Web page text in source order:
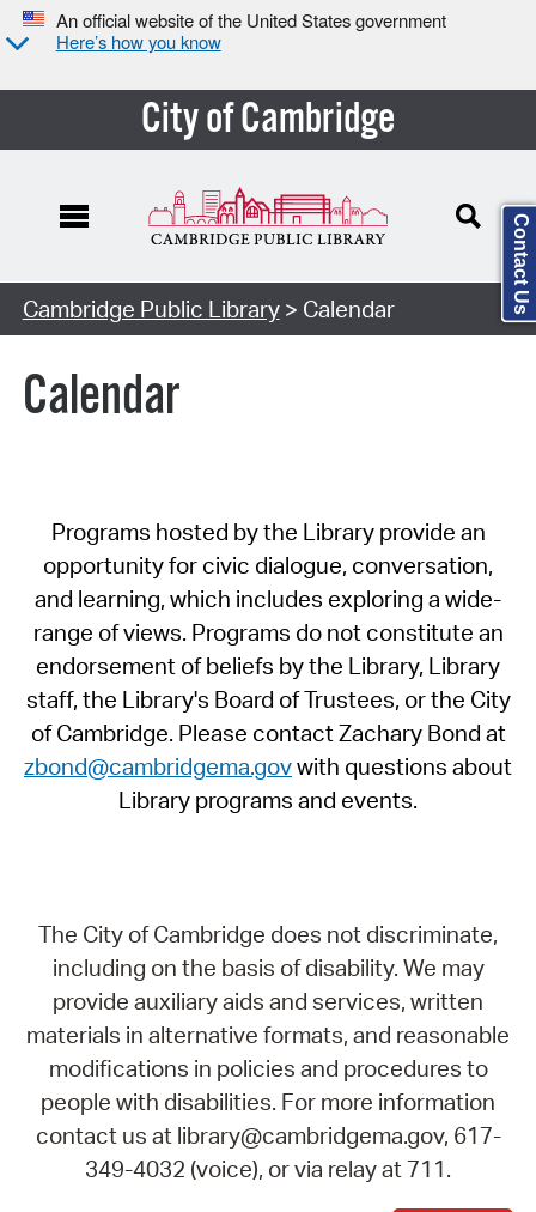
An official website of the United States government
Here’s how you know
City of Cambridge
Cambridge Public Library> Calendar
Calendar
Programs hosted by the Library provide an
opportunity for civic dialogue, conversation,
and learning, which includes exploring a wide-
range of views. Programs do not constitute an
endorsement of beliefs by the Library, Library
staff, the Library's Board of Trustees, or the City
of Cambridge. Please contact Zachary Bond at
zbond@cambridgema.govwith questions about
Library programs and events.
The City of Cambridge does not discriminate,
including on the basis of disability. We may
provide auxiliary aids and services, written
materials in alternative formats, and reasonable
modifications in policies and procedures to
people with disabilities. For more information
contact us at library@cambridgema.gov, 617-
349-4032 (voice), or via relay at 711.
Contact Us